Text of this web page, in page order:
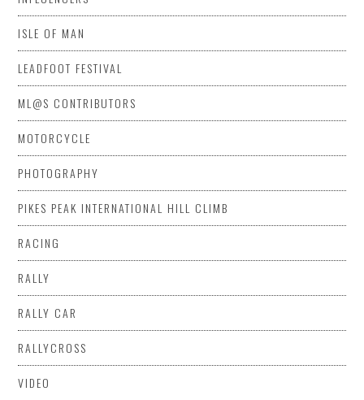
ISLE OF MAN
LEADFOOT FESTIVAL
ML@S CONTRIBUTORS
MOTORCYCLE
PHOTOGRAPHY
PIKES PEAK INTERNATIONAL HILL CLIMB
RACING
RALLY
RALLY CAR
RALLYCROSS
VIDEO